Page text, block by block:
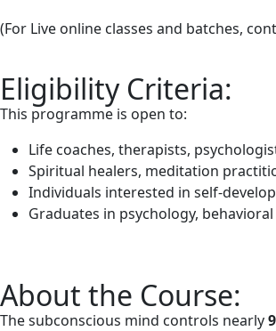
(For Live online classes and batches,
Eligibility Criteria:
This programme is open to:
Life coaches, therapists,
Spiritual healers, meditation
Individuals interested in self-
Graduates in psychology,
About the Course:
The subconscious mind controls nearly